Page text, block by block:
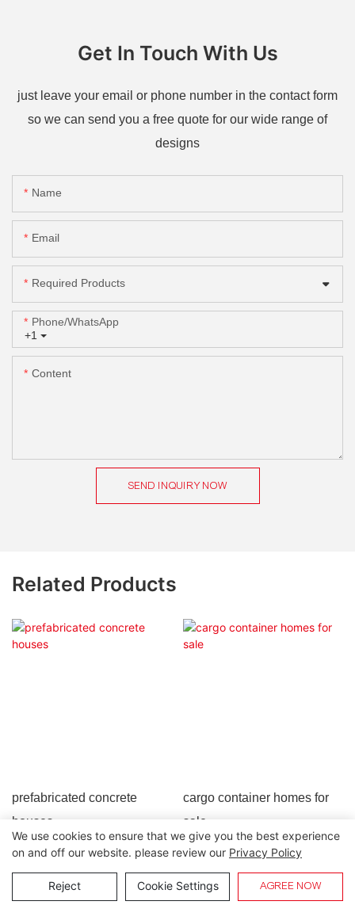
Get In Touch With Us
just leave your email or phone number in the contact form
so we can send you a free quote for our wide range of
designs
Name
Email
Required Products
+1
Phone/whatsApp
Content
SEND INQUIRY NOW
Related Products
prefabricated concrete
houses
cargo container homes for
sale
Copyright © 2026 Lida Group | Sitemap
We use cookies to ensure that we give you the best experience
on and off our website. please review our Privacy Policy
Reject Cookie Settings AGREE NOW